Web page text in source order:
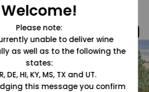
Welcome!
Please note:
unable to deliver wine
as well as to the following the
states:
DE, HI, KY, MS, TX and UT.
this message you confirm